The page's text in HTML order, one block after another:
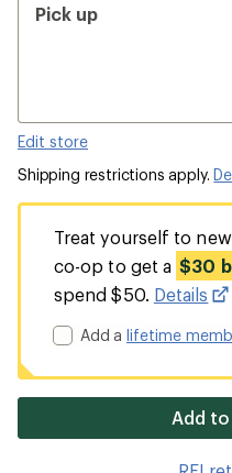
Pick up
Edit store
Shipping restrictions apply.
Treat yourself to
co-op to get a $30
spend $50. Details
Add alifetime
Add